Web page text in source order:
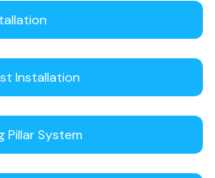
Installation
Pillar System